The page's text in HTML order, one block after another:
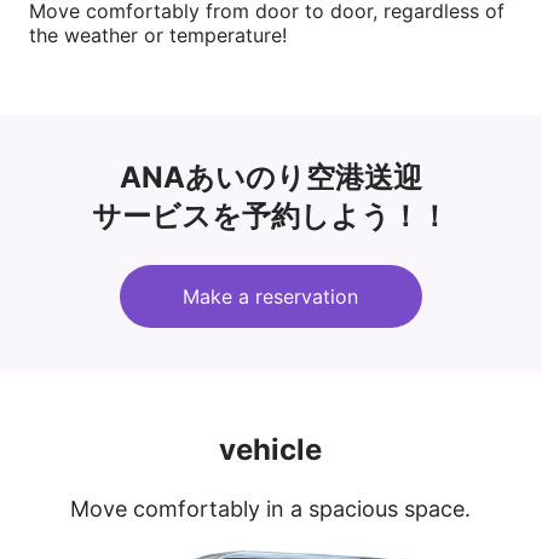
Move comfortably from door to door, regardless of
the weather or temperature!
ANAあいのり空港送迎
サービスを予約しよう！！
Make a reservation
vehicle
Move comfortably in a spacious space.